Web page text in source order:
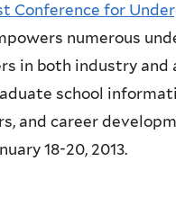
Conference for
numerous
in both industry
school
and career
18-20, 2013.